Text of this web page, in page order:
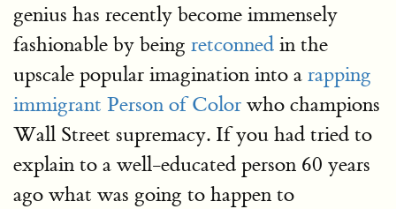
genius has recently become immensely
fashionable by being retconned in the
upscale popular imagination into a rapping
immigrant Person of Color who champions
Wall Street supremacy. If you had tried to
explain to a well-educated person 60 years
ago what was going to happen to